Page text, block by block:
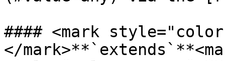
#### <mark
</